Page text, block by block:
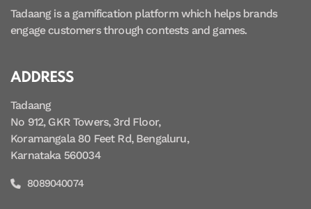
Tadaang is a gamification platform which helps brands
engage customers through contests and games.
ADDRESS
Tadaang
No 912, GKR Towers, 3rd Floor,
Koramangala 80 Feet Rd, Bengaluru,
Karnataka 560034
8089040074